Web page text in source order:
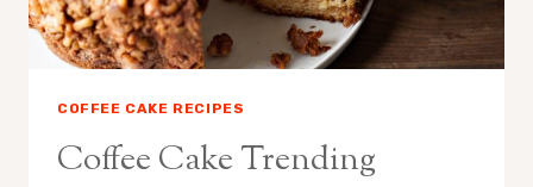
COFFEE CAKE RECIPES
Coffee Cake Trending